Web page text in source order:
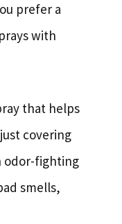
prefer a
with
that helps
covering
odor-fighting
smells,